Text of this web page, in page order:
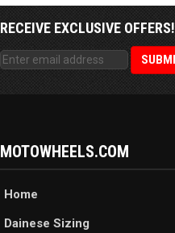
RECEIVE EXCLUSIVE OFFERS!
MOTOWHEELS.COM
Home
Dainese Sizing